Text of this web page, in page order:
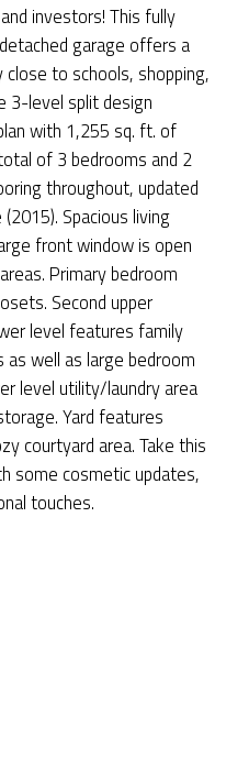
investors! This fully
garage offers a
to schools, shopping,
3-level split design
with 1,255 sq. ft. of
of 3 bedrooms and 2
throughout, updated
Spacious living
front window is open
Primary bedroom
Second upper
level features family
well as large bedroom
level utility/laundry area
Yard features
courtyard area. Take this
some cosmetic updates,
touches.